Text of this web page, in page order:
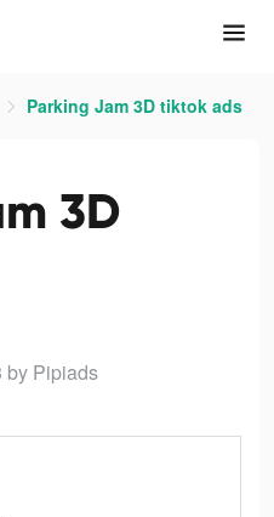
Parking Jam 3D tiktok ads
3D
by Pipiads